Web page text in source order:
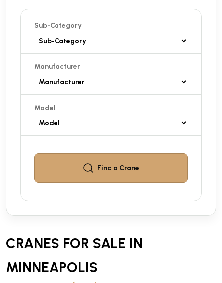
Sub-Category
Manufacturer
Model
Find a Crane
CRANES FOR SALE IN
MINNEAPOLIS